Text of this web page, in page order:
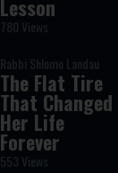
Lesson
780 Views
Rabbi Shlomo Landau
The Flat Tire
That Changed
Her Life
Forever
553 Views